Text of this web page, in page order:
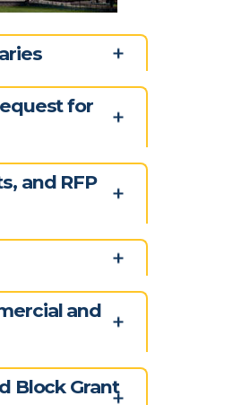
for
and RFP
and
Block Grant